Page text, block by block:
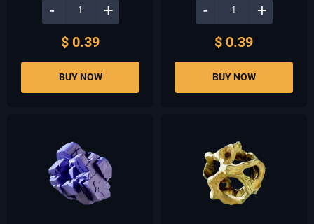
- +
$ 0.39
BUY NOW
- +
$ 0.39
BUY NOW